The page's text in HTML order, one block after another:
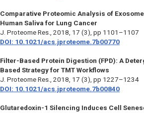
Comparative Proteomic Analysis of
Human Saliva for Lung Cancer
J. Proteome Res., 2018, 17 (3), pp 1101–1107
DOI: 10.1021/acs.jproteome.7b00770
Filter-Based Protein Digestion (FPD): A
Based Strategy for TMT Workflows
J. Proteome Res., 2018, 17 (3), pp 1227–1234
DOI: 10.1021/acs.jproteome.7b00840
Glutaredoxin-1 Silencing Induces Cell